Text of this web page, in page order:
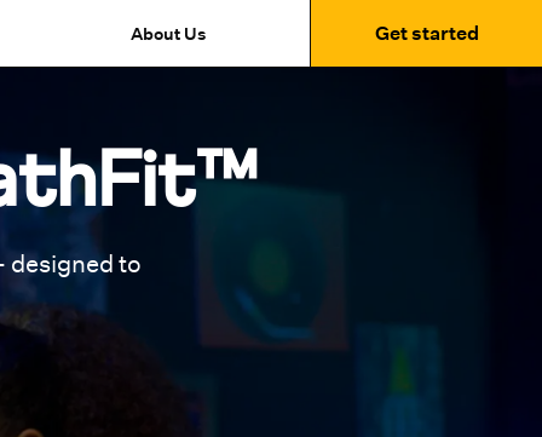
About Us Get started
to